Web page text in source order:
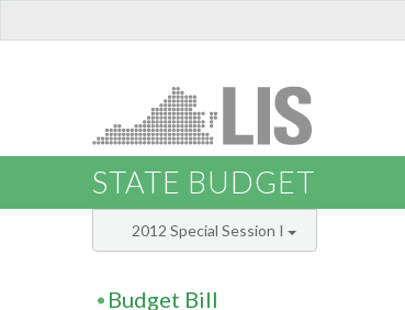
STATE BUDGET
2012 Special Session I
Budget Bill